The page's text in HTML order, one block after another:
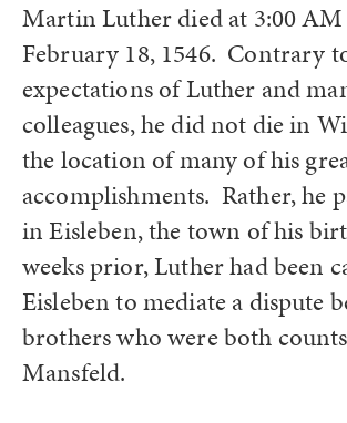
Martin Luther died at 3:00
February 18, 1546. Contrary
expectations of Luther and
colleagues, he did not die in
the location of many of his
accomplishments. Rather, he
in Eisleben, the town of his
weeks prior, Luther had been
Eisleben to mediate a dispute
brothers who were both
Mansfeld.